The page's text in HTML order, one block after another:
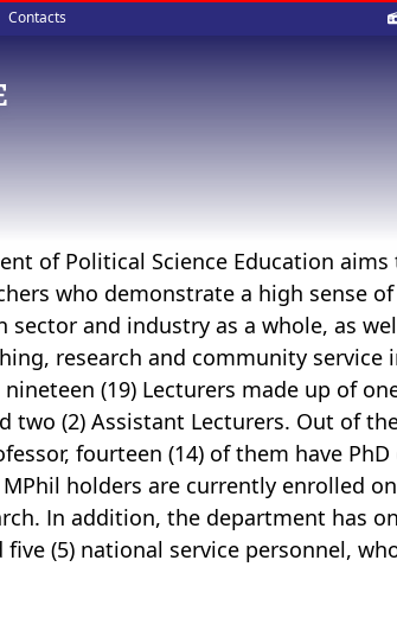
Contacts
of Political Science Education
who demonstrate a high sense
sector and industry as a whole, as
research and community service
(19) Lecturers made up of
two (2) Assistant Lecturers. Out of
fourteen (14) of them have
holders are currently enrolled
In addition, the department has
five (5) national service personnel,